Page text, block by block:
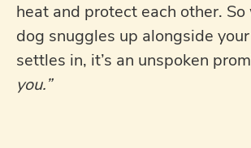
heat and protect each other.
dog snuggles up alongside
settles in, it’s an unspoken
you.”